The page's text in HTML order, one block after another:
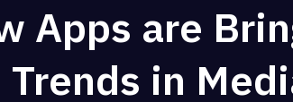
Apps are
Trends in